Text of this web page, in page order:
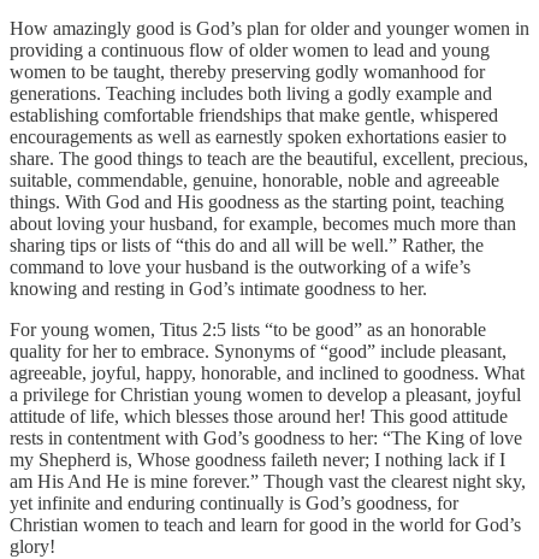
How amazingly good is God’s plan for older and younger women in
providing a continuous flow of older women to lead and young
women to be taught, thereby preserving godly womanhood for
generations. Teaching includes both living a godly example and
establishing comfortable friendships that make gentle, whispered
encouragements as well as earnestly spoken exhortations easier to
share. The good things to teach are the beautiful, excellent, precious,
suitable, commendable, genuine, honorable, noble and agreeable
things. With God and His goodness as the starting point, teaching
about loving your husband, for example, becomes much more than
sharing tips or lists of “this do and all will be well.” Rather, the
command to love your husband is the outworking of a wife’s
knowing and resting in God’s intimate goodness to her.
For young women, Titus 2:5 lists “to be good” as an honorable
quality for her to embrace. Synonyms of “good” include pleasant,
agreeable, joyful, happy, honorable, and inclined to goodness. What
a privilege for Christian young women to develop a pleasant, joyful
attitude of life, which blesses those around her! This good attitude
rests in contentment with God’s goodness to her: “The King of love
my Shepherd is, Whose goodness faileth never; I nothing lack if I
am His And He is mine forever.” Though vast the clearest night sky,
yet infinite and enduring continually is God’s goodness, for
Christian women to teach and learn for good in the world for God’s
glory!